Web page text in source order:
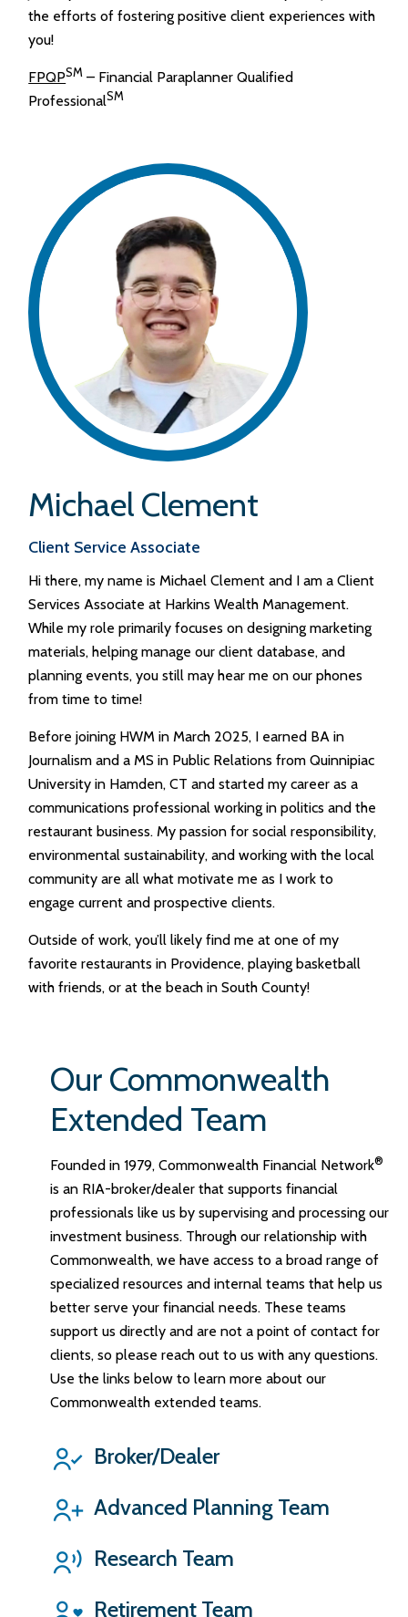
the efforts of fostering positive client experiences with
you!
FPQPSM – Financial Paraplanner Qualified
ProfessionalSM
Michael Clement
Client Service Associate
Hi there, my name is Michael Clement and I am a Client
Services Associate at Harkins Wealth Management.
While my role primarily focuses on designing marketing
materials, helping manage our client database, and
planning events, you still may hear me on our phones
from time to time!
Before joining HWM in March 2025, I earned BA in
Journalism and a MS in Public Relations from Quinnipiac
University in Hamden, CT and started my career as a
communications professional working in politics and the
restaurant business. My passion for social responsibility,
environmental sustainability, and working with the local
community are all what motivate me as I work to
engage current and prospective clients.
Outside of work, you’ll likely find me at one of my
favorite restaurants in Providence, playing basketball
with friends, or at the beach in South County!
Our Commonwealth
Extended Team
Founded in 1979, Commonwealth Financial Network®
is an RIA-broker/dealer that supports financial
professionals like us by supervising and processing our
investment business. Through our relationship with
Commonwealth, we have access to a broad range of
specialized resources and internal teams that help us
better serve your financial needs. These teams
support us directly and are not a point of contact for
clients, so please reach out to us with any questions.
Use the links below to learn more about our
Commonwealth extended teams.
Broker/Dealer
Advanced Planning Team
Research Team
Retirement Team